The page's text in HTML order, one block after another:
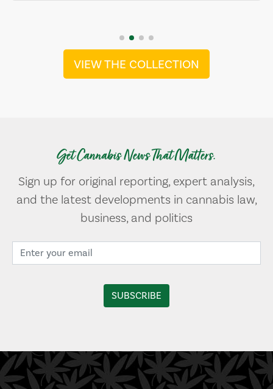
VIEW THE COLLECTION
Get Cannabis News That Matters.
Sign up for original reporting, expert analysis,
and the latest developments in cannabis law,
business, and politics